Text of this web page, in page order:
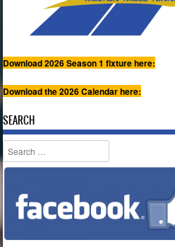
Download 2026 Season 1 fixture here:
Download the 2026 Calendar here:
SEARCH
Search